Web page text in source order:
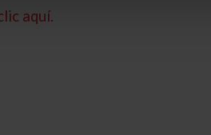
aquí.